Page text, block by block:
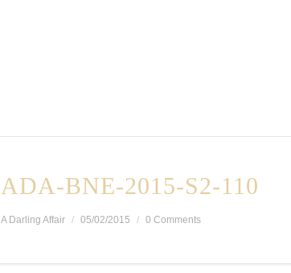
ADA-BNE-2015-S2-110
A Darling Affair 05/02/2015 0 Comments